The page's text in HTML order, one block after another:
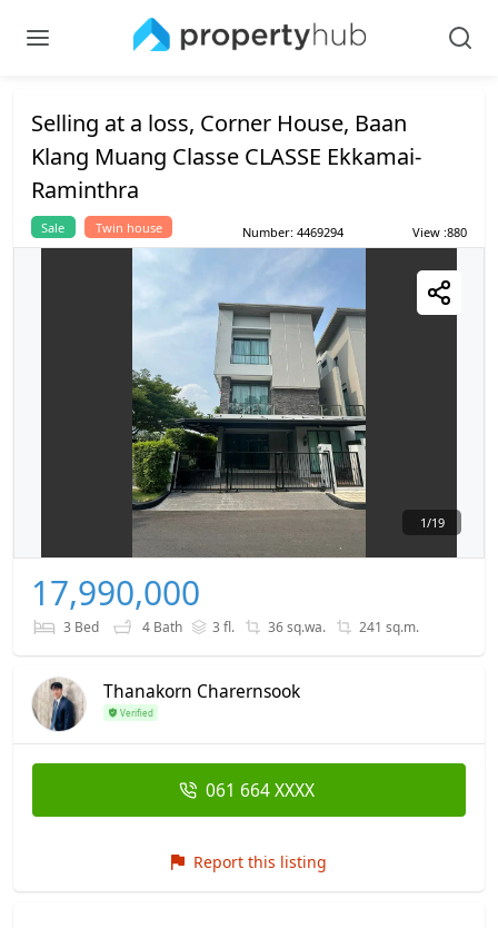
Selling at a loss, Corner House, Baan
Klang Muang Classe CLASSE Ekkamai-
Raminthra
Sale Twin house Number: 4469294 View :880
1/19
17,990,000
3 Bed 4 Bath 3 fl. 36 sq.wa. 241 sq.m.
Thanakorn Charernsook
Verified
061 664 XXXX
Report this listing